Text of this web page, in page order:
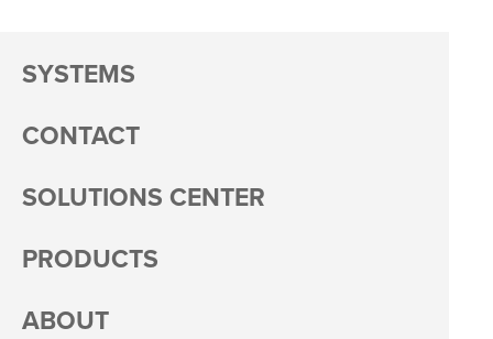
SYSTEMS
CONTACT
SOLUTIONS CENTER
PRODUCTS
ABOUT